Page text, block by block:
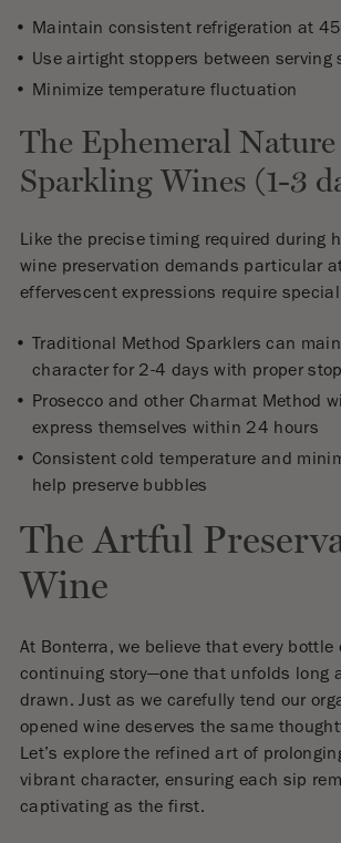
Maintain consistent refrigeration at
Use airtight stoppers between serving
Minimize temperature fluctuation
The Ephemeral
Sparkling Wines (1-3
Like the precise timing required during
wine preservation demands particular
effervescent expressions require
Traditional Method Sparklers can
character for 2-4 days with proper
Prosecco and other Charmat Method
express themselves within 24 hours
Consistent cold temperature and
help preserve bubbles
The Artful
Wine
At Bonterra, we believe that every bottle
continuing story—one that unfolds long
drawn. Just as we carefully tend our
opened wine deserves the same
Let’s explore the refined art of
vibrant character, ensuring each sip
captivating as the first.